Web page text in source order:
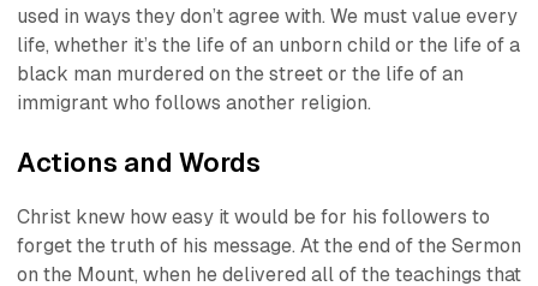
used in ways they don’t agree with. We must value every
life, whether it’s the life of an unborn child or the life of a
black man murdered on the street or the life of an
immigrant who follows another religion.
Actions and Words
Christ knew how easy it would be for his followers to
forget the truth of his message. At the end of the Sermon
on the Mount, when he delivered all of the teachings that